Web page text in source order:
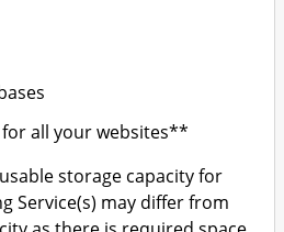
for all your websites**
storage capacity for
Service(s) may differ from